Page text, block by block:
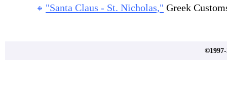
"Santa Claus - St. Nicholas," Greek